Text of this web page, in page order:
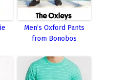
Men’s Oxford Pants
from Bonobos